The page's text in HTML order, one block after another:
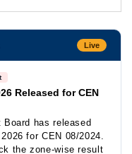
Live
Released for CEN
has released
for CEN 08/2024.
the zone-wise result